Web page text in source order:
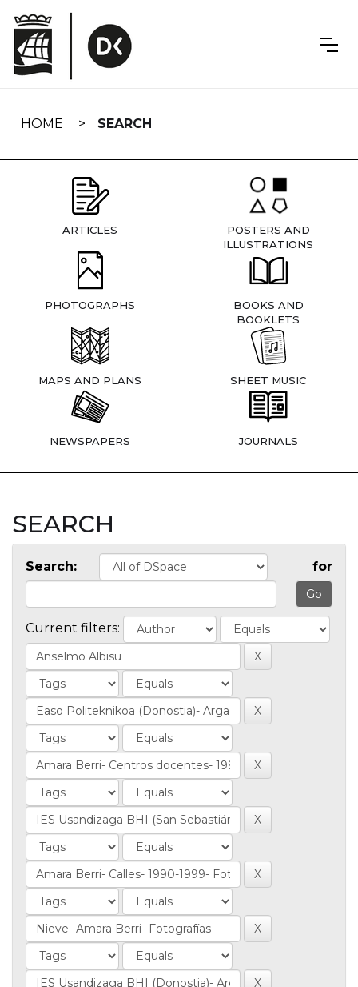
navigation
HOME SEARCH
ARTICLES
POSTERS AND
ILLUSTRATIONS
PHOTOGRAPHS
BOOKS AND
BOOKLETS
MAPS AND PLANS SHEET MUSIC
NEWSPAPERS JOURNALS
SEARCH
Search: for
Current filters: